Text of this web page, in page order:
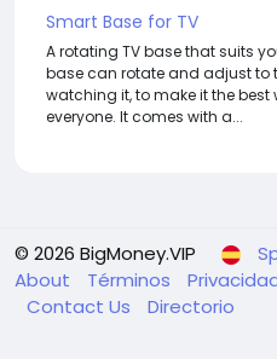
Smart Base for TV
A rotating TV base that suits
base can rotate and adjust to
watching it, to make it the
everyone. It comes with a...
© 2026 BigMoney.VIP
About
Términos
Contact Us
Directorio